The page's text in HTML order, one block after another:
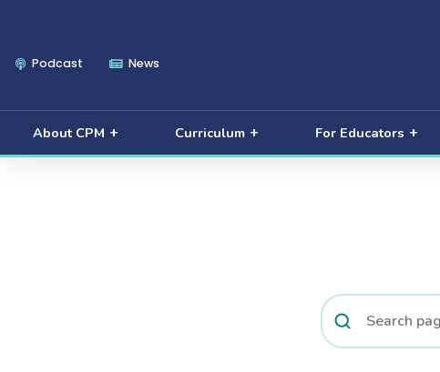
Podcast News
About CPM Curriculum For Educators